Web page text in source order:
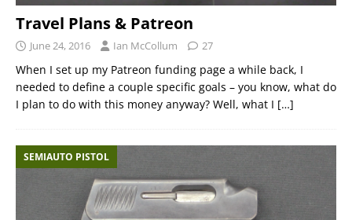
Travel Plans & Patreon
June 24, 2016 Ian McCollum 27
When I set up my Patreon funding page a while back, I
needed to define a couple specific goals – you know, what do
I plan to do with this money anyway? Well, what I […]
SEMIAUTO PISTOL